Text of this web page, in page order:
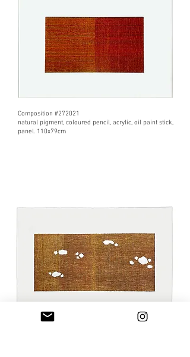
Composition #272021
natural pigment, coloured pencil, acrylic, oil paint stick,
panel. 110x79cm